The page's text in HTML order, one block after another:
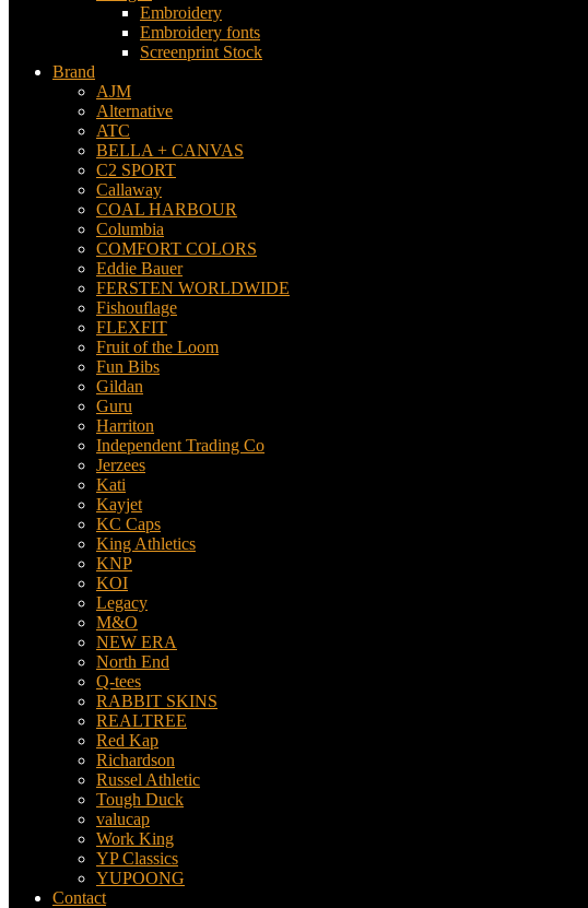
Embroidery
Embroidery fonts
Screenprint Stock
Brand
AJM
Alternative
ATC
BELLA + CANVAS
C2 SPORT
Callaway
COAL HARBOUR
Columbia
COMFORT COLORS
Eddie Bauer
FERSTEN WORLDWIDE
Fishouflage
FLEXFIT
Fruit of the Loom
Fun Bibs
Gildan
Guru
Harriton
Independent Trading Co
Jerzees
Kati
Kayjet
KC Caps
King Athletics
KNP
KOI
Legacy
M&O
NEW ERA
North End
Q-tees
RABBIT SKINS
REALTREE
Red Kap
Richardson
Russel Athletic
Tough Duck
valucap
Work King
YP Classics
YUPOONG
Contact